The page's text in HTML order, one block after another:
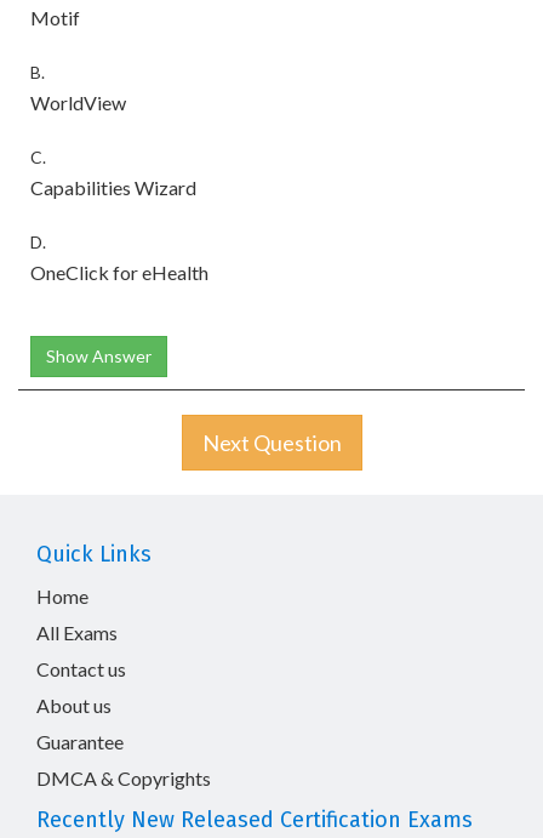
Motif
B.
WorldView
C.
Capabilities Wizard
D.
OneClick for eHealth
Show Answer
Next Question
Quick Links
Home
All Exams
Contact us
About us
Guarantee
DMCA & Copyrights
Recently New Released Certification Exams